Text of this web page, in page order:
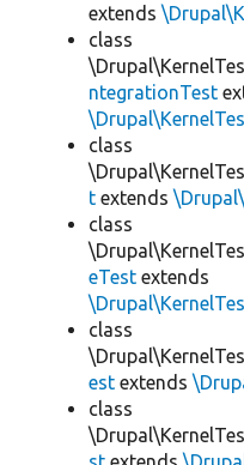
extends
class
ntegrationTest
class
t extends
class
eTest extends
class
est extends
class